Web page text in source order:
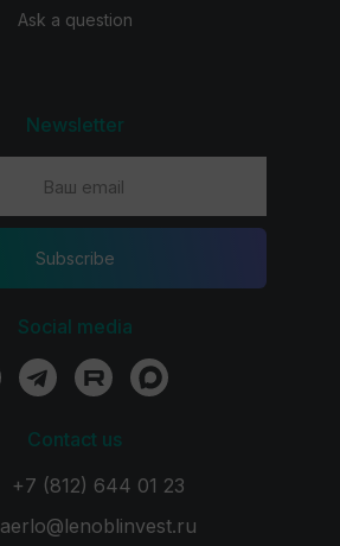
Ask a question
Newsletter
Subscribe
Social media
Contact us
+7 (812) 644 01 23
aerlo@lenoblinvest.ru